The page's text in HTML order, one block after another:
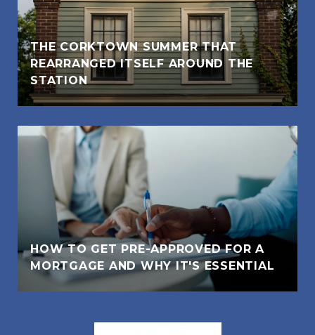
THE CORKTOWN SUMMER THAT
REARRANGED ITSELF AROUND THE
STATION
HOW TO GET PRE-APPROVED FOR A
MORTGAGE AND WHY IT'S ESSENTIAL